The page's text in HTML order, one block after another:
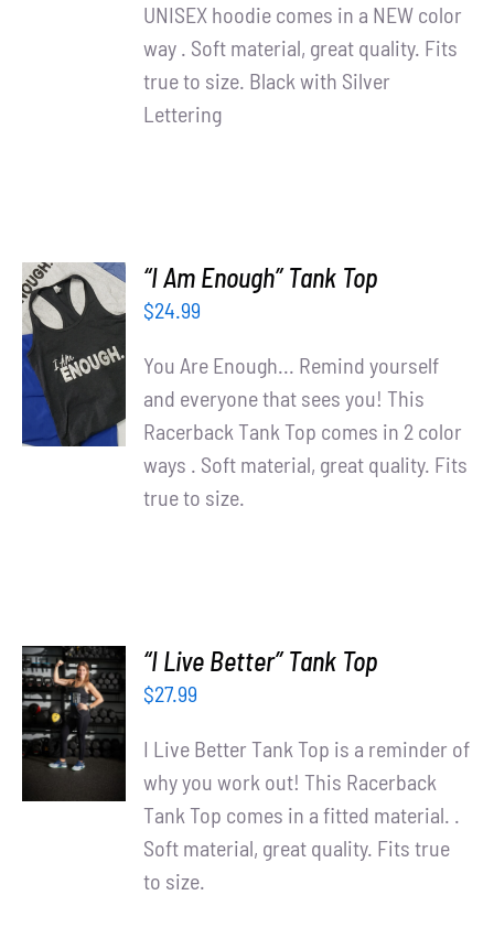
UNISEX hoodie comes in a NEW color
way . Soft material, great quality. Fits
true to size. Black with Silver
Lettering
SELECT
OPTIONS
/
DETAILS
“I Am Enough” Tank Top
$24.99
You Are Enough... Remind yourself
and everyone that sees you! This
Racerback Tank Top comes in 2 color
ways . Soft material, great quality. Fits
true to size.
SELECT
OPTIONS
/
DETAILS
“I Live Better” Tank Top
$27.99
I Live Better Tank Top is a reminder of
why you work out! This Racerback
Tank Top comes in a fitted material. .
Soft material, great quality. Fits true
to size.